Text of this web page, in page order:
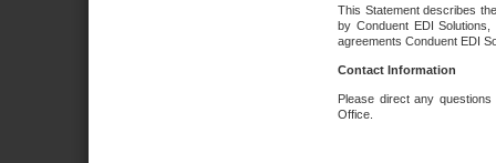
This Statement describes
by Conduent EDI
agreements Conduent EDI
Contact Information
Please direct any
Office.